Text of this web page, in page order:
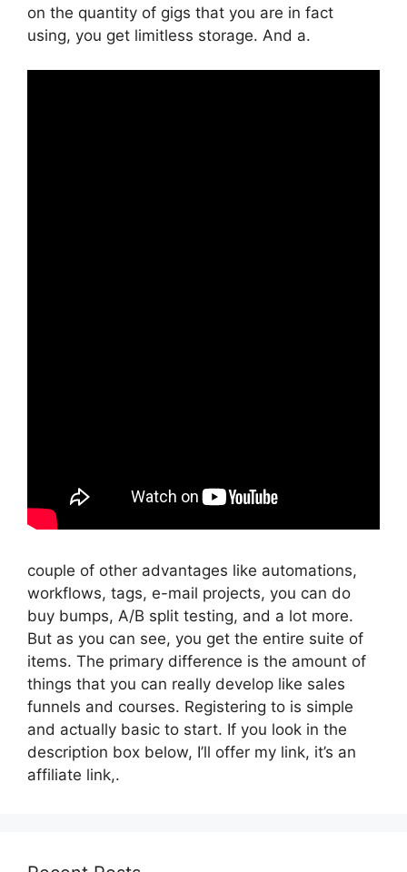
on the quantity of gigs that you are in fact
using, you get limitless storage. And a.
couple of other advantages like automations,
workflows, tags, e-mail projects, you can do
buy bumps, A/B split testing, and a lot more.
But as you can see, you get the entire suite of
items. The primary difference is the amount of
things that you can really develop like sales
funnels and courses. Registering to is simple
and actually basic to start. If you look in the
description box below, I’ll offer my link, it’s an
affiliate link,.